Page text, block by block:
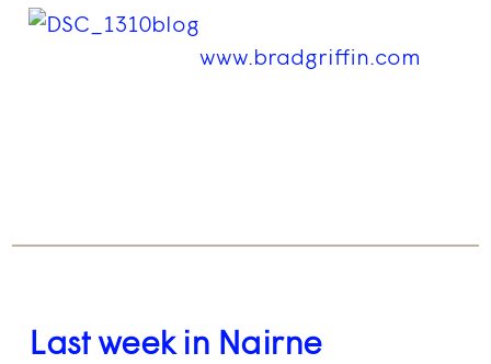
www.bradgriffin.com
Last week in Nairne